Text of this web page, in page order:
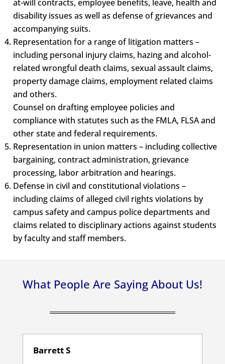
at-will contracts, employee benefits, leave, health and
disability issues as well as defense of grievances and
accompanying suits.
Representation for a range of litigation matters –
including personal injury claims, hazing and alcohol-
related wrongful death claims, sexual assault claims,
property damage claims, employment related claims
and others.
Counsel on drafting employee policies and
compliance with statutes such as the FMLA, FLSA and
other state and federal requirements.
Representation in union matters – including collective
bargaining, contract administration, grievance
processing, labor arbitration and hearings.
Defense in civil and constitutional violations –
including claims of alleged civil rights violations by
campus safety and campus police departments and
claims related to disciplinary actions against students
by faculty and staff members.
What People Are Saying About Us!
Barrett S